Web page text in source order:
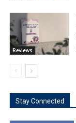
Reviews
Stay Connected